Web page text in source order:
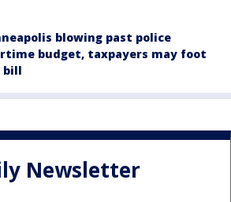
blowing past police
budget, taxpayers may foot
bill
Newsletter